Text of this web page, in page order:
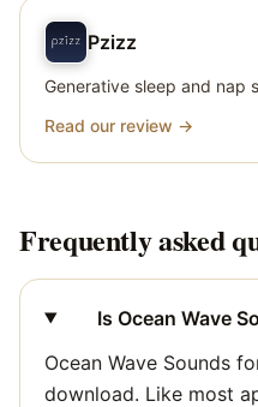
Pzizz
Generative sleep and nap
Read our review →
Frequently asked
Is Ocean Wave
Ocean Wave Sounds
download. Like most